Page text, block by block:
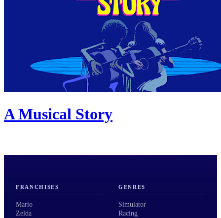
A Musical Story
FRANCHISES
Mario
Zelda
GENRES
Simulator
Racing